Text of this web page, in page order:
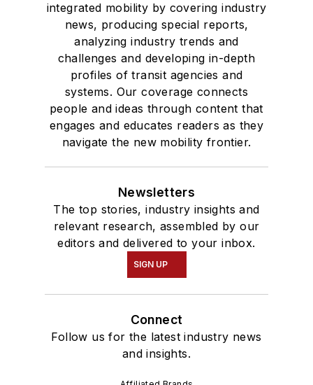
integrated mobility by covering industry
news, producing special reports,
analyzing industry trends and
challenges and developing in-depth
profiles of transit agencies and
systems. Our coverage connects
people and ideas through content that
engages and educates readers as they
navigate the new mobility frontier.
Newsletters
The top stories, industry insights and
relevant research, assembled by our
editors and delivered to your inbox.
SIGN UP
Connect
Follow us for the latest industry news
and insights.